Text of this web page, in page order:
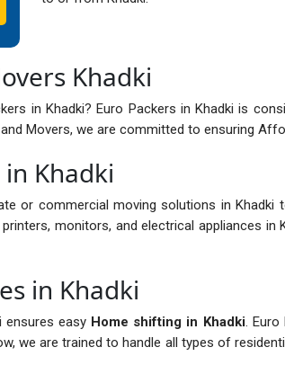
Khadki
in Khadki? Euro Packers in Khadki is
Movers, we are committed to ensuring
Khadki
or commercial moving solutions in
monitors, and electrical appliances
in Khadki
ensures easy Home shifting in Khadki. Euro
we are trained to handle all types of